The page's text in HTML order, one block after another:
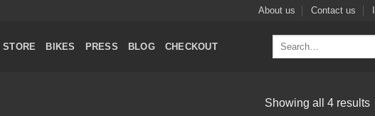
About us Contact us
STORE BIKES PRESS BLOG CHECKOUT
Search
Showing all 4 results